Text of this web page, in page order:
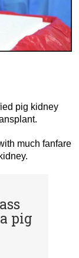
pig kidney
much fanfare
pig